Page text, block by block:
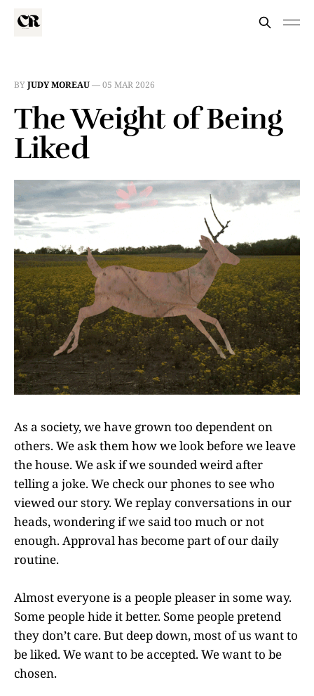
BYJUDY MOREAU—05 MAR 2026
The Weight of Being
Liked
As a society, we have grown too dependent on
others. We ask them how we look before we leave
the house. We ask if we sounded weird after
telling a joke. We check our phones to see who
viewed our story. We replay conversations in our
heads, wondering if we said too much or not
enough. Approval has become part of our daily
routine.
Almost everyone is a people pleaser in some way.
Some people hide it better. Some people pretend
they don’t care. But deep down, most of us want to
be liked. We want to be accepted. We want to be
chosen.